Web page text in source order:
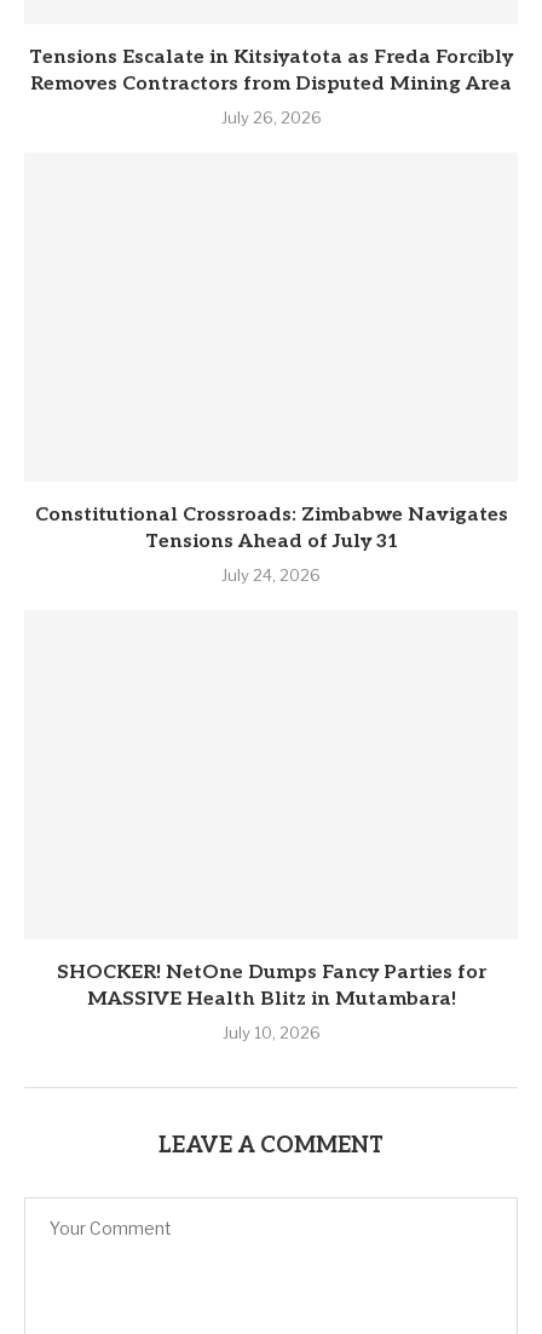
Tensions Escalate in Kitsiyatota as Freda Forcibly
Removes Contractors from Disputed Mining Area
July 26, 2026
Constitutional Crossroads: Zimbabwe Navigates
Tensions Ahead of July 31
July 24, 2026
SHOCKER! NetOne Dumps Fancy Parties for
MASSIVE Health Blitz in Mutambara!
July 10, 2026
LEAVE A COMMENT